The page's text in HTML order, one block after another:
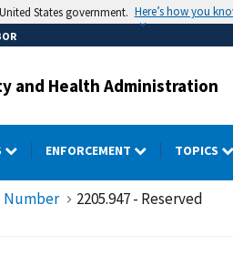
States government. Here’s how you
and Health Administration
ENFORCEMENT TOPICS
Number 2205.947 - Reserved